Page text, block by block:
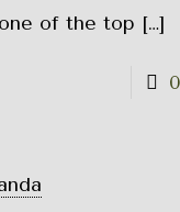
of the top […]
0